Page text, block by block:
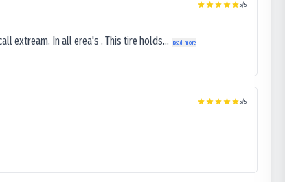
5/5
extream. In all erea's . This tire holds... Read more
5/5